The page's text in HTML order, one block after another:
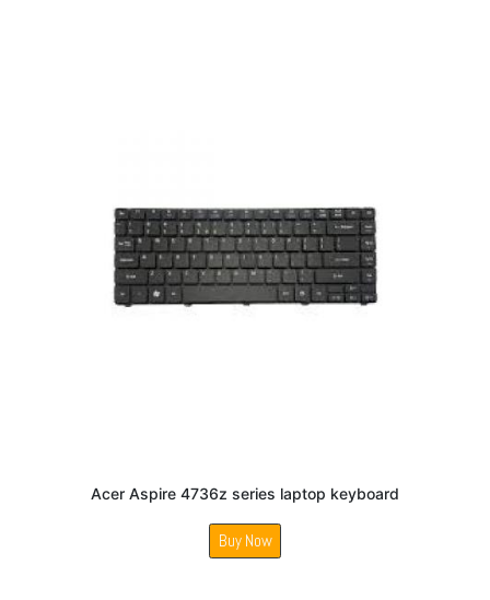
Acer Aspire 4736z series laptop keyboard
Buy Now